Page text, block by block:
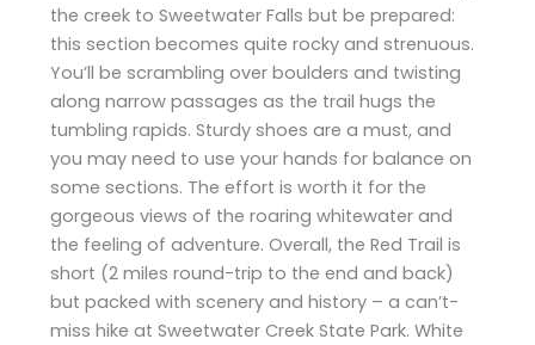
the creek to Sweetwater Falls but be prepared:
this section becomes quite rocky and strenuous.
You’ll be scrambling over boulders and twisting
along narrow passages as the trail hugs the
tumbling rapids. Sturdy shoes are a must, and
you may need to use your hands for balance on
some sections. The effort is worth it for the
gorgeous views of the roaring whitewater and
the feeling of adventure. Overall, the Red Trail is
short (2 miles round-trip to the end and back)
but packed with scenery and history – a can’t-
miss hike at Sweetwater Creek State Park. White